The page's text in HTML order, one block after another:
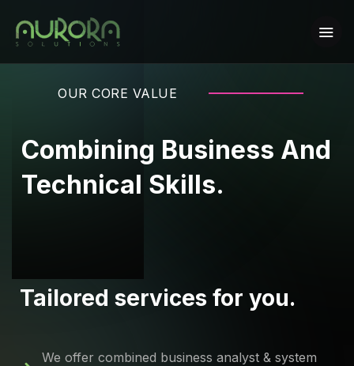
OUR CORE VALUE
Combining Business And
Technical Skills.
Tailored services for you.
We offer combined business analyst & system